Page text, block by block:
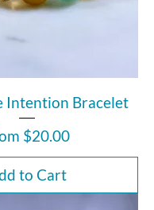
Intention Bracelet
$20.00
Price
to Cart